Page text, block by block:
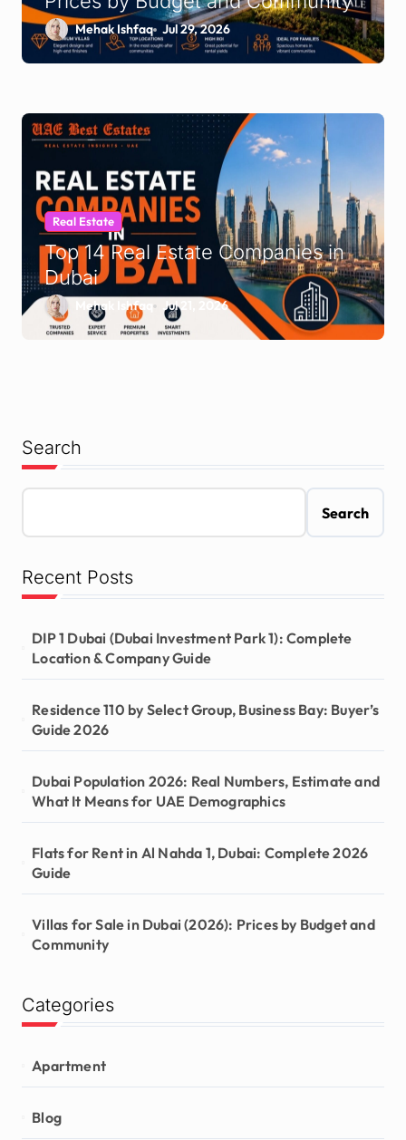
Mehak Ishfaq Jul 29, 2026
Real Estate
Top 14 Real Estate Companies in
Dubai
Mehak Ishfaq Jul 21, 2026
Search
Search
Recent Posts
DIP 1 Dubai (Dubai Investment Park 1): Complete
Location & Company Guide
Residence 110 by Select Group, Business Bay: Buyer’s
Guide 2026
Dubai Population 2026: Real Numbers, Estimate and
What It Means for UAE Demographics
Flats for Rent in Al Nahda 1, Dubai: Complete 2026
Guide
Villas for Sale in Dubai (2026): Prices by Budget and
Community
Categories
Apartment
Blog